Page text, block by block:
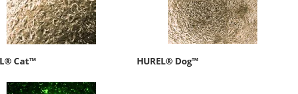
Cat™ HUREL® Dog™